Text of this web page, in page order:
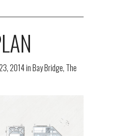
2014inBay Bridge, The